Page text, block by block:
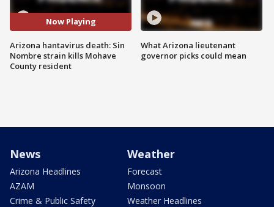
Now Playing
Arizona hantavirus death: Sin
Nombre strain kills Mohave
County resident
What Arizona lieutenant
governor picks could mean
News
Arizona Headlines
AZAM
Crime & Public Safety
Weather
Forecast
Monsoon
Weather Headlines